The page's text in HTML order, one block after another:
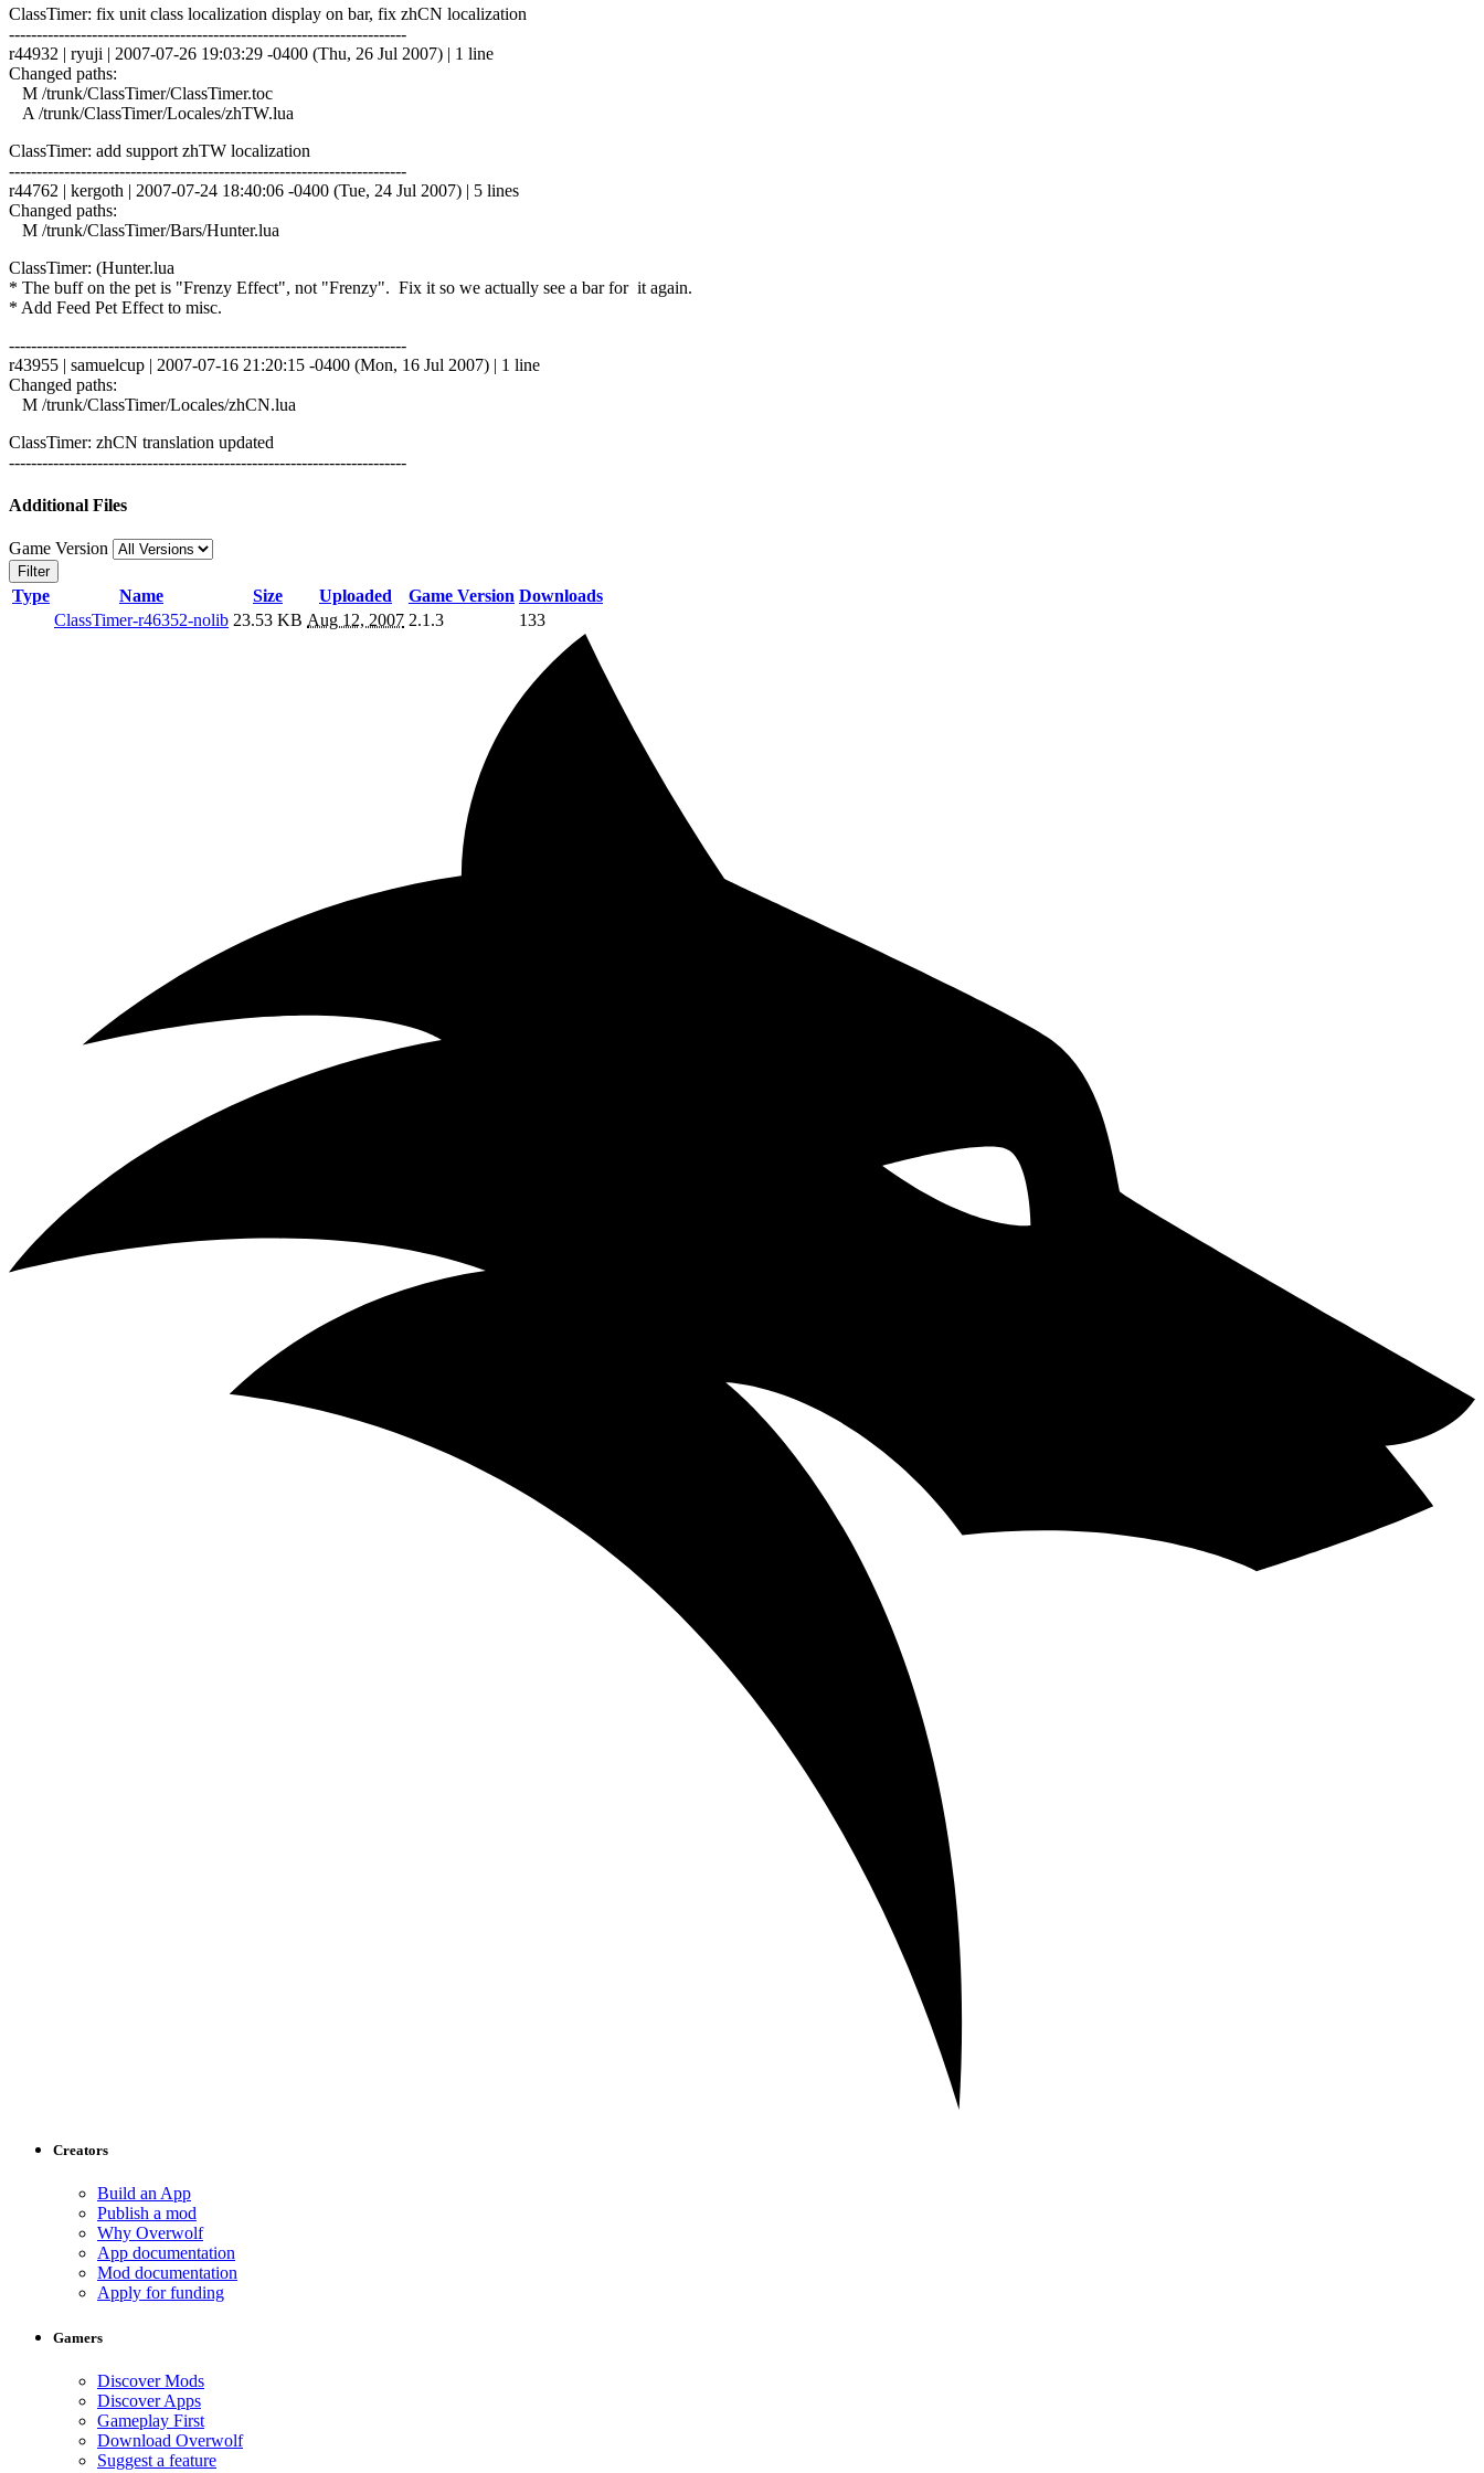
ClassTimer: fix unit class localization display on bar, fix zhCN localization
------------------------------------------------------------------------
r44932 | ryuji | 2007-07-26 19:03:29 -0400 (Thu, 26 Jul 2007) | 1 line
Changed paths:
M /trunk/ClassTimer/ClassTimer.toc
A /trunk/ClassTimer/Locales/zhTW.lua
ClassTimer: add support zhTW localization
------------------------------------------------------------------------
r44762 | kergoth | 2007-07-24 18:40:06 -0400 (Tue, 24 Jul 2007) | 5 lines
Changed paths:
M /trunk/ClassTimer/Bars/Hunter.lua
ClassTimer: (Hunter.lua
* The buff on the pet is "Frenzy Effect", not "Frenzy". Fix it so we actually see a bar for it again.
* Add Feed Pet Effect to misc.
------------------------------------------------------------------------
r43955 | samuelcup | 2007-07-16 21:20:15 -0400 (Mon, 16 Jul 2007) | 1 line
Changed paths:
M /trunk/ClassTimer/Locales/zhCN.lua
ClassTimer: zhCN translation updated
------------------------------------------------------------------------
Additional Files
Game Version
Filter
Type Name Size Uploaded Game Version Downloads
ClassTimer-r46352-nolib 23.53 KB Aug 12, 2007 2.1.3 133
Creators
Build an App
Publish a mod
Why Overwolf
App documentation
Mod documentation
Apply for funding
Gamers
Discover Mods
Discover Apps
Gameplay First
Download Overwolf
Suggest a feature